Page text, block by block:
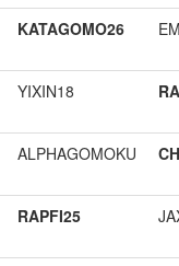
KATAGOMO26
YIXIN18
ALPHAGOMOKU
RAPFI25